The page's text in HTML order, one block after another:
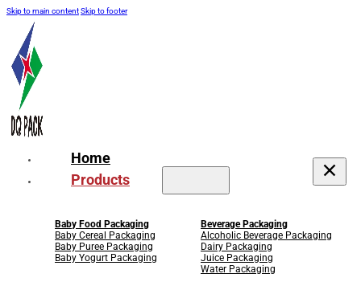
Skip to main contentSkip to footer
Home
Products
Baby Food Packaging
Baby Cereal Packaging
Baby Puree Packaging
Baby Yogurt Packaging
Beverage Packaging
Alcoholic Beverage Packaging
Dairy Packaging
Juice Packaging
Water Packaging